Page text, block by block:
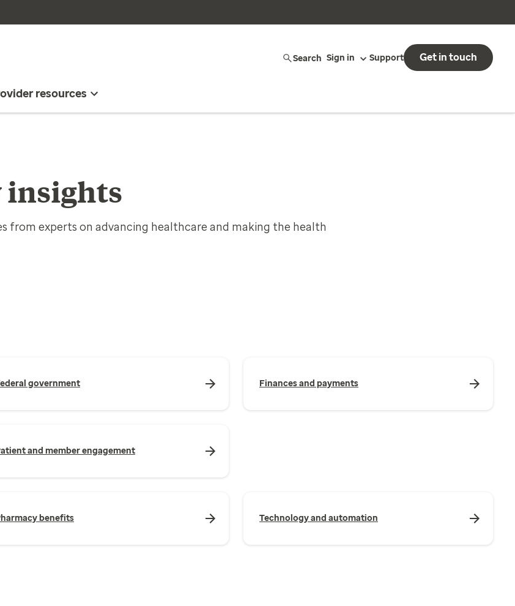
Search Sign in Support Get in touch
resources
insights
from experts on advancing healthcare and making the health
government Finances and payments
and member engagement
benefits Technology and automation